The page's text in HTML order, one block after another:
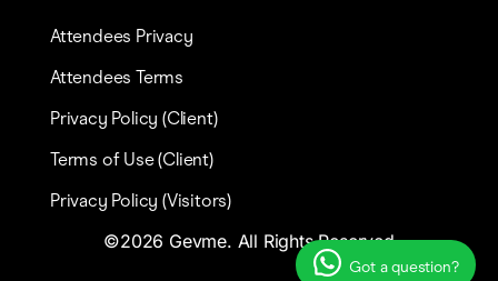
Attendees Privacy
Attendees Terms
Privacy Policy (Client)
Terms of Use (Client)
Privacy Policy (Visitors)
©2026 Gevme. All Rights Reserved
Got a question?